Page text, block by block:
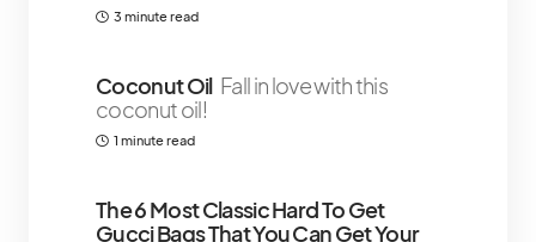
3 minute read
Coconut Oil Fall in love with this
coconut oil!
1 minute read
The 6 Most Classic Hard To Get
Gucci Bags That You Can Get Your